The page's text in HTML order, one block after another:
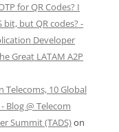
for QR Codes? I
but QR codes? -
Developer
Great LATAM A2P
Telecoms, 10 Global
Blog @ Telecom
Summit (TADS)on